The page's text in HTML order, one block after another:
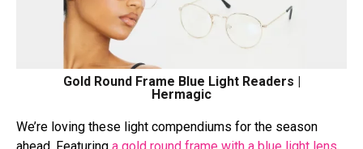
Gold Round Frame Blue Light Readers |
Hermagic
We’re loving these light compendiums for the season
ahead. Featuring a gold round frame with a blue light lens,